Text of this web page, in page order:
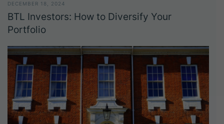
DECEMBER 18, 2024
BTL Investors: How to Diversify Your
Portfolio